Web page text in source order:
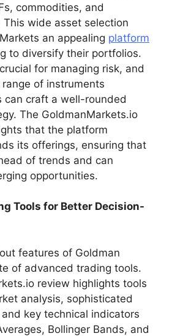
commodities, and
This wide asset selection
an appealing platform
to diversify their portfolios.
for managing risk, and
of instruments
can craft a well-rounded
The GoldmanMarkets.io
that the platform
its offerings, ensuring that
of trends and can
opportunities.
Tools for Better Decision-
features of Goldman
of advanced trading tools.
review highlights tools
analysis, sophisticated
key technical indicators
Bollinger Bands, and